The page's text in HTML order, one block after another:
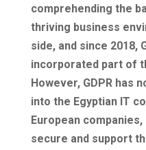
comprehending the
thriving business
side, and since 2018,
incorporated part of
However, GDPR has
into the Egyptian IT
European
secure and support